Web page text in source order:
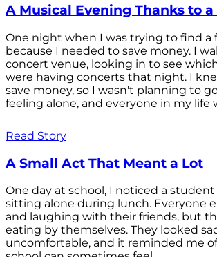
A Musical Evening Thanks to
One night when I was trying to find a
because I needed to save money. I
concert venue, looking in to see
were having concerts that night. I
save money, so I wasn't planning to
feeling alone, and everyone in my life
Read Story
A Small Act That Meant a Lot
One day at school, I noticed a
sitting alone during lunch. Everyone
and laughing with their friends, but
eating by themselves. They looked
uncomfortable, and it reminded me